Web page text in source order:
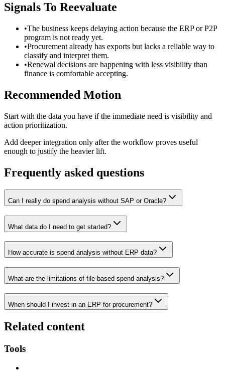
Signals To Reevaluate
•The business keeps delaying action because the ERP or P2P
program is not ready yet.
•Procurement already has exports but lacks a reliable way to
classify and interpret them.
•Renewal decisions are happening with less visibility than
finance is comfortable accepting.
Recommended Motion
Start with the data you have if the immediate need is visibility and
action prioritization.
Add deeper integration only after the workflow proves useful
enough to justify the heavier lift.
Frequently asked questions
Can I really do spend analysis without SAP or Oracle?
What data do I need to get started?
How accurate is spend analysis without ERP data?
What are the limitations of file-based spend analysis?
When should I invest in an ERP for procurement?
Related content
Tools